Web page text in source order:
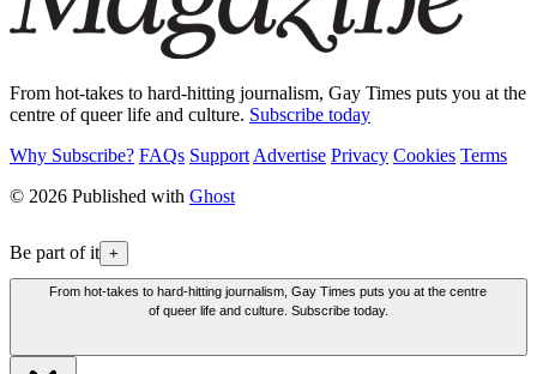
From hot-takes to hard-hitting journalism, Gay Times puts you at the
centre of queer life and culture. Subscribe today
Why Subscribe? FAQs Support Advertise Privacy Cookies Terms
© 2026 Published with Ghost
Be part of it +
From hot-takes to hard-hitting journalism, Gay Times puts you at the centre
of queer life and culture. Subscribe today.